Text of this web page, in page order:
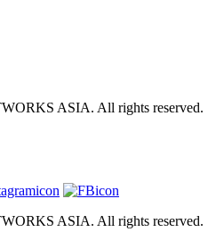
ASIA. All rights reserved.
ASIA. All rights reserved.